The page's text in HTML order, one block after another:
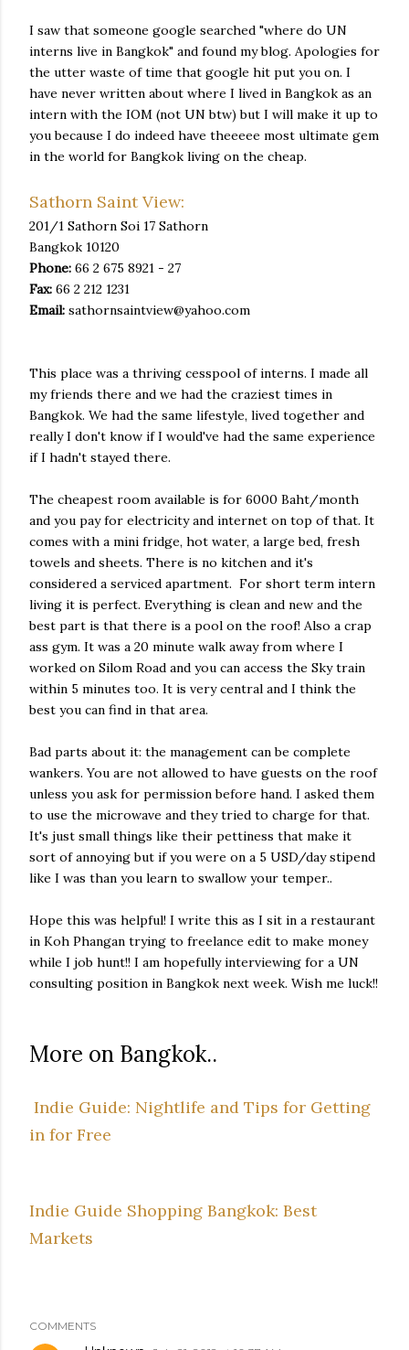
I saw that someone google searched "where do UN
interns live in Bangkok" and found my blog. Apologies for
the utter waste of time that google hit put you on. I
have never written about where I lived in Bangkok as an
intern with the IOM (not UN btw) but I will make it up to
you because I do indeed have theeeee most ultimate gem
in the world for Bangkok living on the cheap.
Sathorn Saint View:
201/1 Sathorn Soi 17 Sathorn
Bangkok 10120
Phone: 66 2 675 8921 - 27
Fax: 66 2 212 1231
Email: sathornsaintview@yahoo.com
This place was a thriving cesspool of interns. I made all
my friends there and we had the craziest times in
Bangkok. We had the same lifestyle, lived together and
really I don't know if I would've had the same experience
if I hadn't stayed there.
The cheapest room available is for 6000 Baht/month
and you pay for electricity and internet on top of that. It
comes with a mini fridge, hot water, a large bed, fresh
towels and sheets. There is no kitchen and it's
considered a serviced apartment. For short term intern
living it is perfect. Everything is clean and new and the
best part is that there is a pool on the roof! Also a crap
ass gym. It was a 20 minute walk away from where I
worked on Silom Road and you can access the Sky train
within 5 minutes too. It is very central and I think the
best you can find in that area.
Bad parts about it: the management can be complete
wankers. You are not allowed to have guests on the roof
unless you ask for permission before hand. I asked them
to use the microwave and they tried to charge for that.
It's just small things like their pettiness that make it
sort of annoying but if you were on a 5 USD/day stipend
like I was than you learn to swallow your temper..
Hope this was helpful! I write this as I sit in a restaurant
in Koh Phangan trying to freelance edit to make money
while I job hunt!! I am hopefully interviewing for a UN
consulting position in Bangkok next week. Wish me luck!!
More on Bangkok..
Indie Guide: Nightlife and Tips for Getting
in for Free
Indie Guide Shopping Bangkok: Best
Markets
COMMENTS